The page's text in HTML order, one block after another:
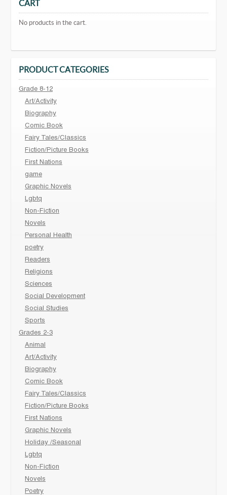
CART
No products in the cart.
PRODUCT CATEGORIES
Grade 8-12
Art/Activity
Biography
Comic Book
Fairy Tales/Classics
Fiction/Picture Books
First Nations
game
Graphic Novels
Lgbtq
Non-Fiction
Novels
Personal Health
poetry
Readers
Religions
Sciences
Social Development
Social Studies
Sports
Grades 2-3
Animal
Art/Activity
Biography
Comic Book
Fairy Tales/Classics
Fiction/Picture Books
First Nations
Graphic Novels
Holiday /Seasonal
Lgbtq
Non-Fiction
Novels
Poetry